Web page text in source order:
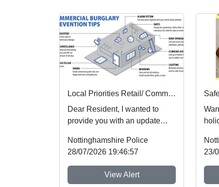
Local Priorities Retail/ Commercial burglary crime Concern Update
Dear Resident, I wanted to
provide you with an update
people aroun...
Nottinghamshire Police
28/07/2026 19:46:57
View Alert
23/